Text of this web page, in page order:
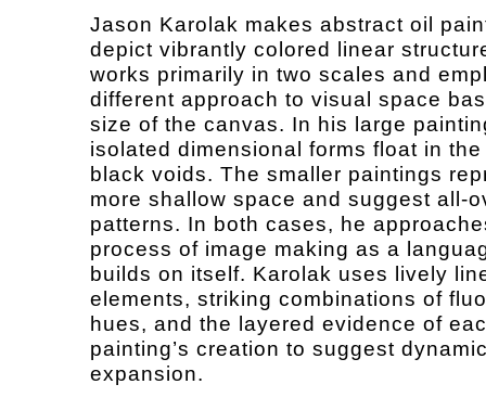
Jason Karolak makes abstract oil
depict vibrantly colored linear
works primarily in two scales and
different approach to visual space
size of the canvas. In his large
isolated dimensional forms float in
black voids. The smaller paintings
more shallow space and suggest all-
patterns. In both cases, he
process of image making as a
builds on itself. Karolak uses lively
elements, striking combinations of
hues, and the layered evidence of
painting’s creation to suggest
expansion.